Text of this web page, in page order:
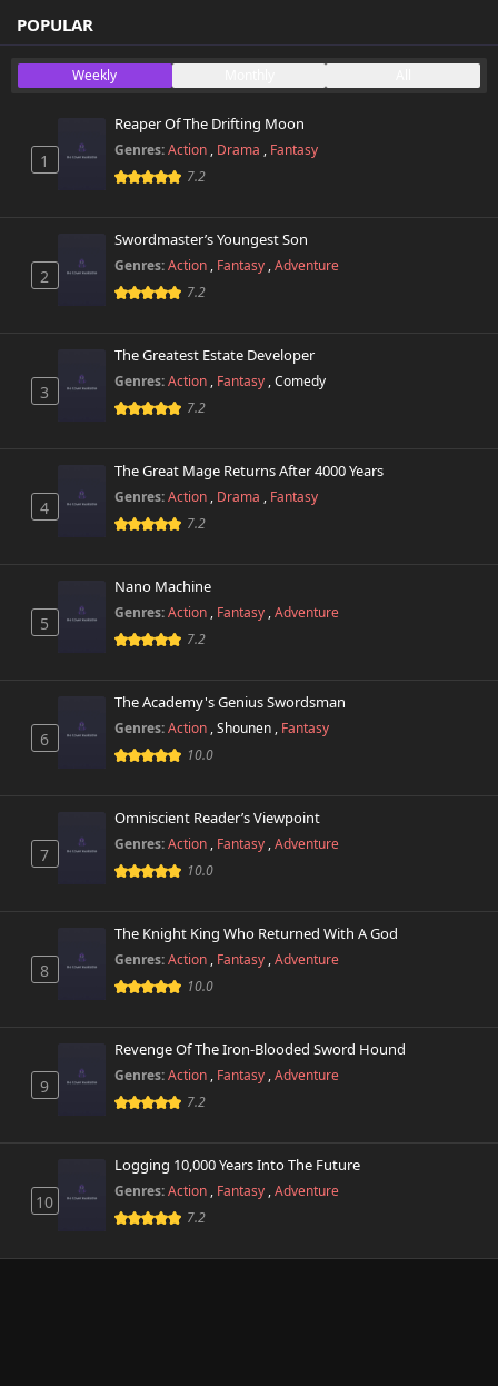
POPULAR
Weekly
1
Reaper Of The Drifting Moon
Genres:Action , Drama , Fantasy
7.2
2
Swordmaster’s Youngest Son
Genres:Action , Fantasy ,Adventure
7.2
3
The Greatest Estate Developer
Genres:Action , Fantasy ,Comedy
7.2
4
The Great Mage Returns After 4000 Years
Genres:Action , Drama , Fantasy
7.2
5
Nano Machine
Genres:Action , Fantasy ,Adventure
7.2
6
The Academy's Genius Swordsman
Genres:Action ,Shounen , Fantasy
10.0
7
Omniscient Reader’s Viewpoint
Genres:Action , Fantasy ,Adventure
10.0
8
The Knight King Who Returned With A God
Genres:Action , Fantasy ,Adventure
10.0
9
Revenge Of The Iron-Blooded Sword Hound
Genres:Action , Fantasy ,Adventure
7.2
10
Logging 10,000 Years Into The Future
Genres:Action , Fantasy ,Adventure
7.2